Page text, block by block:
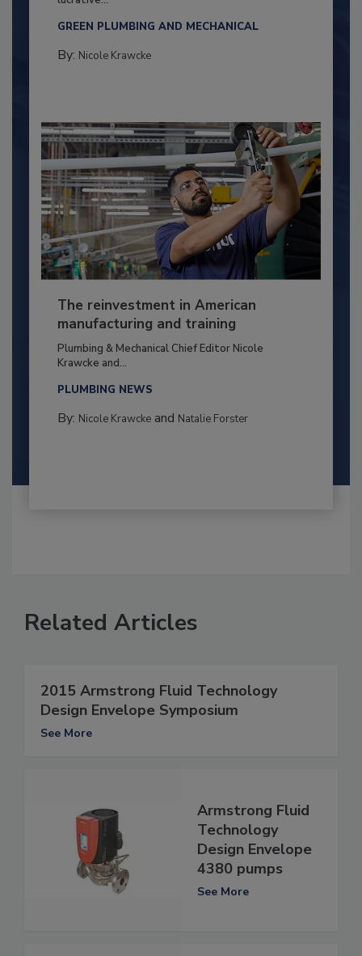
GREEN PLUMBING AND MECHANICAL
By: Nicole Krawcke
The reinvestment in American
manufacturing and training
Plumbing & Mechanical Chief Editor Nicole
Krawcke and...
PLUMBING NEWS
By: Nicole Krawckeand Natalie Forster
Related Articles
2015 Armstrong Fluid Technology
Design Envelope Symposium
See More
Armstrong Fluid
Technology
Design Envelope
4380 pumps
See More